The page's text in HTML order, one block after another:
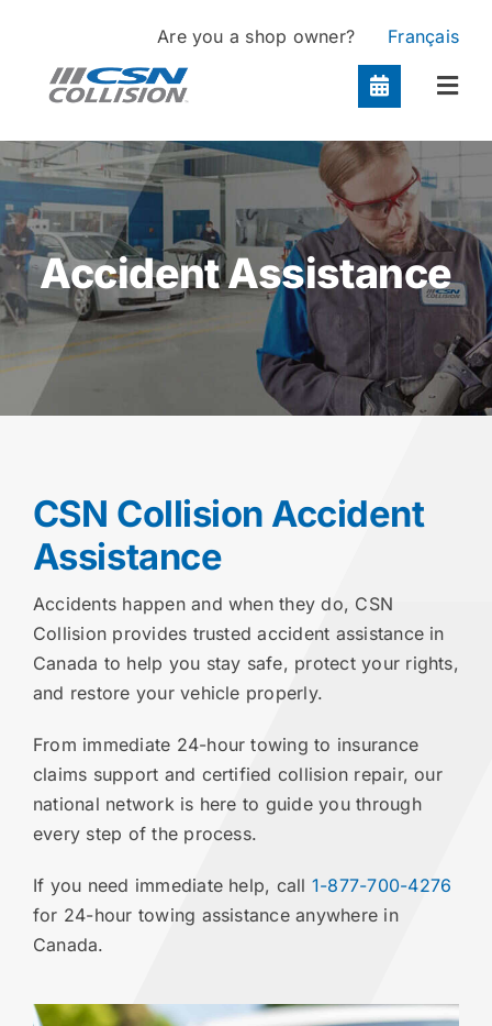
content
Are you a shop owner? Français
Locations
Services
About
Contact
Accident Assistance
CSN Collision Accident
Assistance
Accidents happen and when they do, CSN
Collision provides trusted accident assistance in
Canada to help you stay safe, protect your rights,
and restore your vehicle properly.
From immediate 24-hour towing to insurance
claims support and certified collision repair, our
national network is here to guide you through
every step of the process.
If you need immediate help, call 1-877-700-4276
for 24-hour towing assistance anywhere in
Canada.